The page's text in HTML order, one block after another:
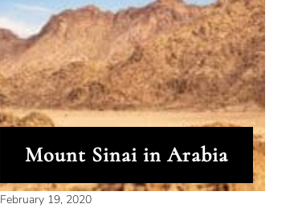
Mount Sinai in Arabia
February 19, 2020